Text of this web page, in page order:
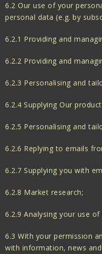
6.2 Our use of your
personal data (e.g. by
6.2.1 Providing and
6.2.2 Providing and
6.2.3 Personalising and
6.2.4 Supplying Our
6.2.5 Personalising and
6.2.6 Replying to emails
6.2.7 Supplying you with
6.2.8 Market research;
6.2.9 Analysing your use
6.3 With your permission
with information, news